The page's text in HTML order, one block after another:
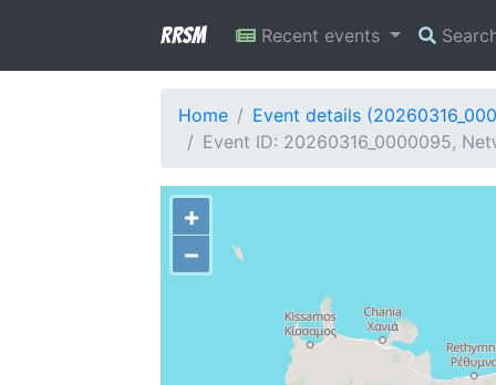
RRSM Recent events
Home
Event details
Event ID: 20260316_0000095,
+
−